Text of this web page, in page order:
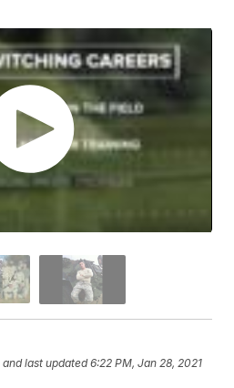
and last updated 6:22 PM, Jan 28, 2021